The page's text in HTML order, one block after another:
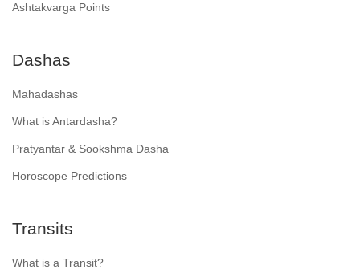
Ashtakvarga Points
Dashas
Mahadashas
What is Antardasha?
Pratyantar & Sookshma Dasha
Horoscope Predictions
Transits
What is a Transit?